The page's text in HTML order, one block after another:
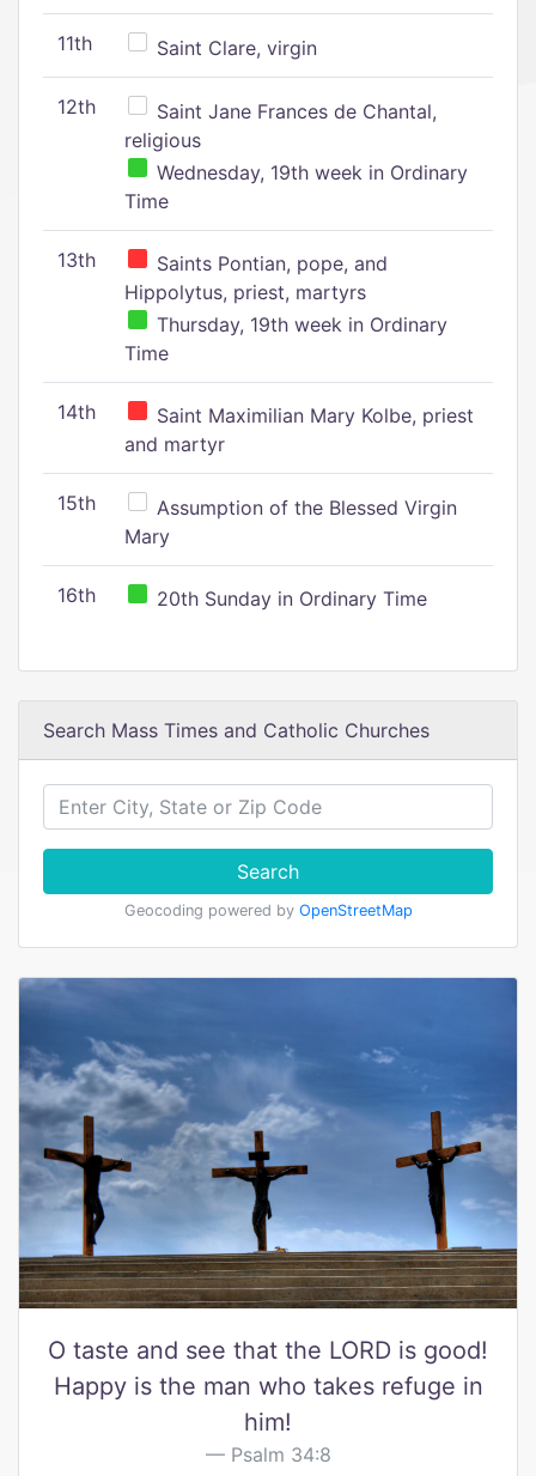
11th Saint Clare, virgin
12th
Saint Jane Frances de Chantal,
religious
Wednesday, 19th week in Ordinary
Time
13th
Saints Pontian, pope, and
Hippolytus, priest, martyrs
Thursday, 19th week in Ordinary
Time
14th
Saint Maximilian Mary Kolbe, priest
and martyr
15th
Assumption of the Blessed Virgin
Mary
16th 20th Sunday in Ordinary Time
Search Mass Times and Catholic Churches
Search
Geocoding powered by OpenStreetMap
O taste and see that the LORD is good!
Happy is the man who takes refuge in
him!
Psalm 34:8